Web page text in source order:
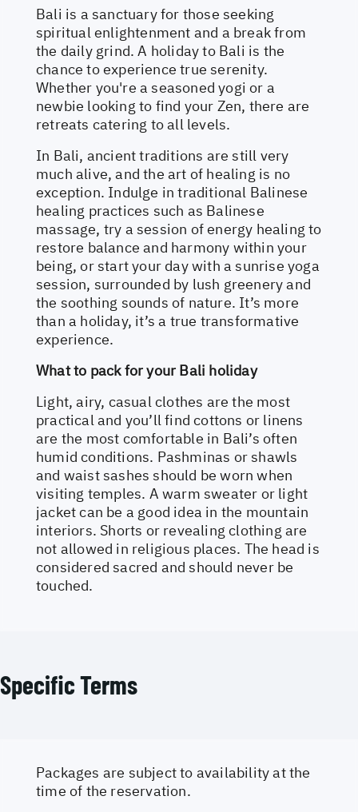
Bali is a sanctuary for those seeking
spiritual enlightenment and a break from
the daily grind. A holiday to Bali is the
chance to experience true serenity.
Whether you're a seasoned yogi or a
newbie looking to find your Zen, there are
retreats catering to all levels.
In Bali, ancient traditions are still very
much alive, and the art of healing is no
exception. Indulge in traditional Balinese
healing practices such as Balinese
massage, try a session of energy healing to
restore balance and harmony within your
being, or start your day with a sunrise yoga
session, surrounded by lush greenery and
the soothing sounds of nature. It’s more
than a holiday, it’s a true transformative
experience.
What to pack for your Bali holiday
Light, airy, casual clothes are the most
practical and you’ll find cottons or linens
are the most comfortable in Bali’s often
humid conditions. Pashminas or shawls
and waist sashes should be worn when
visiting temples. A warm sweater or light
jacket can be a good idea in the mountain
interiors. Shorts or revealing clothing are
not allowed in religious places. The head is
considered sacred and should never be
touched.
Specific Terms
Packages are subject to availability at the
time of the reservation.